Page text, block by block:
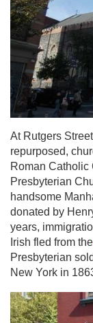
At Rutgers
repurposed,
Roman Catholic
Presbyterian
handsome
donated by
years,
Irish fled from the
Presbyterian
New York in